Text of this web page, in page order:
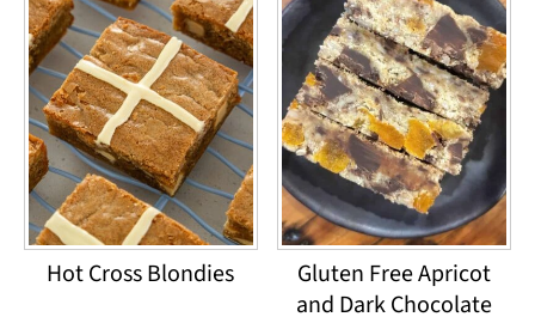
Hot Cross Blondies
Gluten Free Apricot
and Dark Chocolate